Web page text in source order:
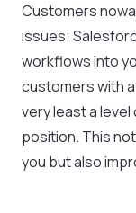
Customers
issues;
workflows into
customers with
very least a
position. This
you but also